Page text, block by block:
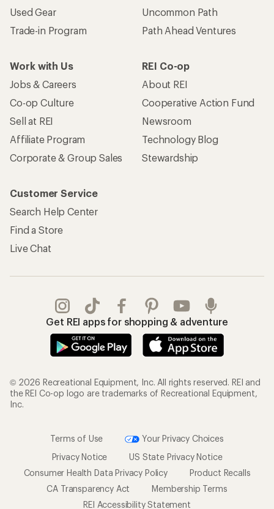
Used Gear
Trade-in Program
Uncommon Path
Path Ahead Ventures
Work with Us
Jobs & Careers
Co-op Culture
Sell at REI
Affiliate Program
Corporate & Group Sales
REI Co-op
About REI
Cooperative Action Fund
Newsroom
Technology Blog
Stewardship
Customer Service
Search Help Center
Find a Store
Live Chat
Get REI apps for shopping & adventure
© 2026 Recreational Equipment, Inc. All rights reserved. REI and
the REI Co-op logo are trademarks of Recreational Equipment,
Inc.
Terms of Use
Your Privacy Choices
Privacy Notice
US State Privacy Notice
Consumer Health Data Privacy Policy
Product Recalls
CA Transparency Act
Membership Terms
REI Accessibility Statement